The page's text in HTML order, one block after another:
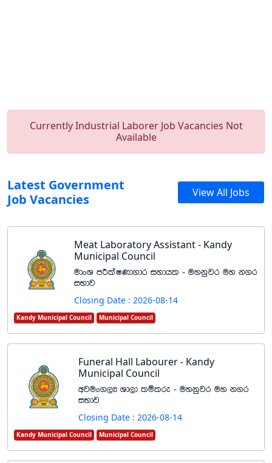
Currently Industrial Laborer Job Vacancies Not
Available
Latest Government
Job Vacancies
View All Jobs
Meat Laboratory Assistant - Kandy
Municipal Council
udxY mÍlaIKd.dr iydhl - uykqjr uy k.r
iNdj
Closing Date : 2026-08-14
Kandy Municipal Council Municipal Council
Funeral Hall Labourer - Kandy
Municipal Council
wjux.,H Yd,d lïlre - uykqjr uy k.r
iNdj
Closing Date : 2026-08-14
Kandy Municipal Council Municipal Council